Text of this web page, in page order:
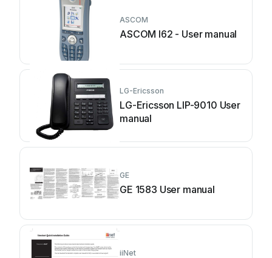
ASCOM
ASCOM I62 - User manual
LG-Ericsson
LG-Ericsson LIP-9010 User
manual
GE
GE 1583 User manual
iiNet